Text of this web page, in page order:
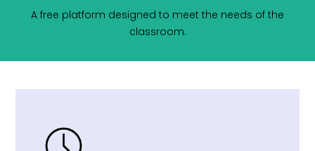
A free platform designed to meet the needs of the
classroom.